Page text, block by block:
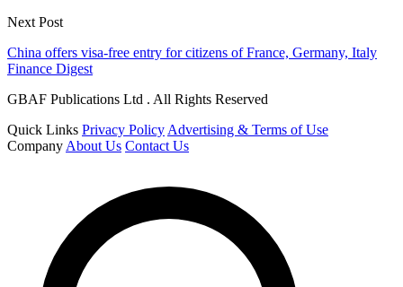
Next Post
China offers visa-free entry for citizens of France, Germany, Italy
Finance Digest
GBAF Publications Ltd . All Rights Reserved
Quick Links Privacy Policy Advertising & Terms of Use
Company About Us Contact Us